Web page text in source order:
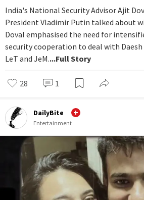
India's National Security Advisor Ajit
President Vladimir Putin talked about
Doval emphasised the need for
security cooperation to deal with
LeT and JeM....Full Story
28 1
DailyBite
Entertainment